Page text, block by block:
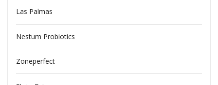
Las Palmas
Nestum Probiotics
Zoneperfect